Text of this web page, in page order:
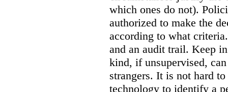
which ones do not).
authorized to make the
according to what
and an audit trail. Keep
kind, if unsupervised,
strangers. It is not hard
technology to identify a